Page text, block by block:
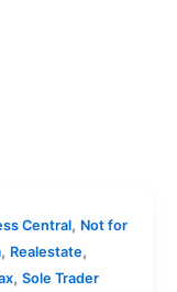
Central, Not for
, Realestate,
,Sole Trader